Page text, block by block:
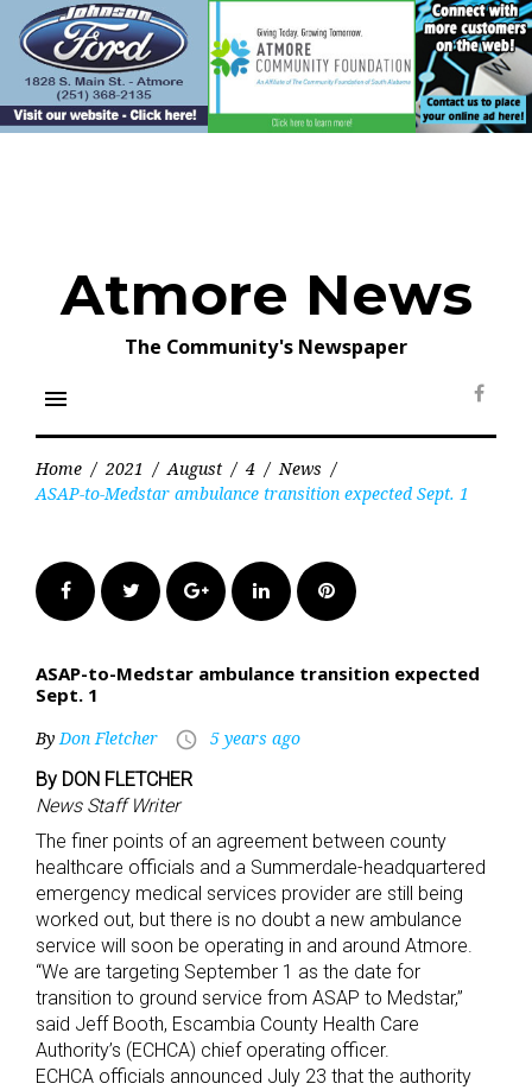
content
Atmore News
The Community's Newspaper
menu
Home / 2021 / August / 4 / News /
ASAP-to-Medstar ambulance transition expected Sept. 1
FacebookTwitter Google+LinkedInPinterest
ASAP-to-Medstar ambulance transition expected
Sept. 1
ByDon Fletcher access_time 5 years ago
By DON FLETCHER
News Staff Writer
The finer points of an agreement between county
healthcare officials and a Summerdale-headquartered
emergency medical services provider are still being
worked out, but there is no doubt a new ambulance
service will soon be operating in and around Atmore.
“We are targeting September 1 as the date for
transition to ground service from ASAP to Medstar,”
said Jeff Booth, Escambia County Health Care
Authority’s (ECHCA) chief operating officer.
ECHCA officials announced July 23 that the authority